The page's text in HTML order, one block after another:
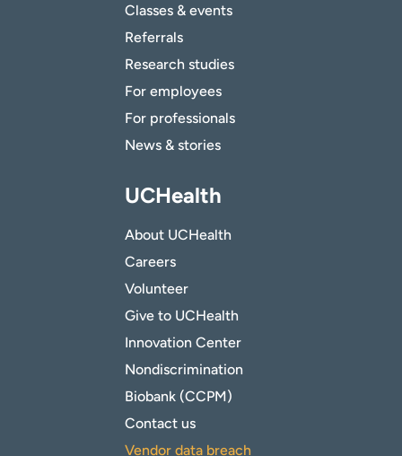
Classes & events
Referrals
Research studies
For employees
For professionals
News & stories
UCHealth
About UCHealth
Careers
Volunteer
Give to UCHealth
Innovation Center
Nondiscrimination
Biobank (CCPM)
Contact us
Vendor data breach